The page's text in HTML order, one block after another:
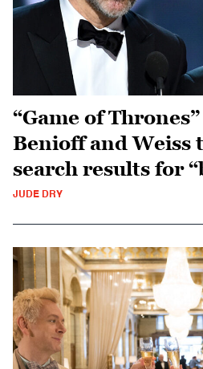
“Game of
Benioff and Weiss
search results for
JUDE DRY